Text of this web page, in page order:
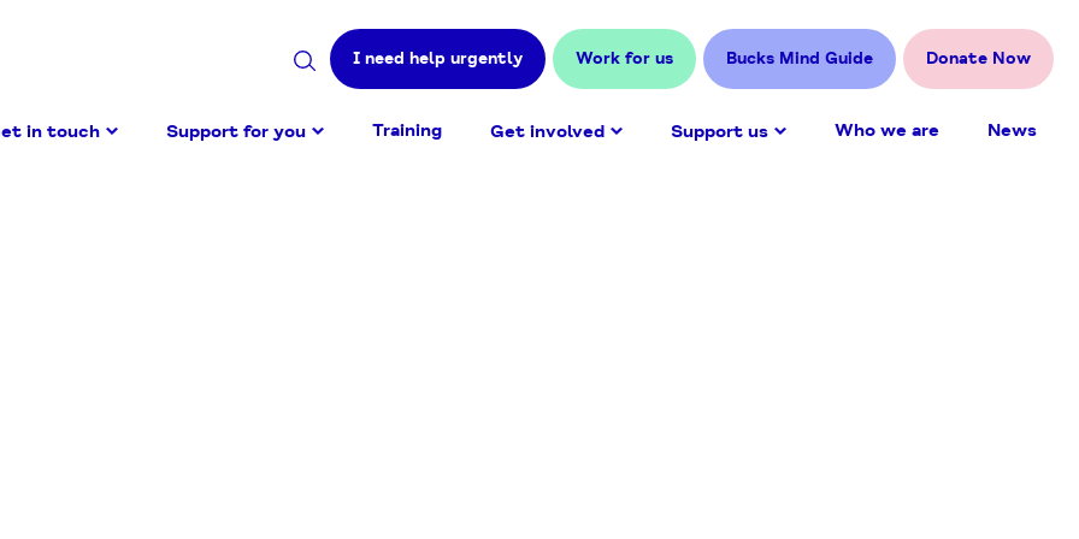
SearchI need help urgently Work for us Bucks Mind Guide Donate Now
in touch Support for you Training Get involved Support us Who we are News